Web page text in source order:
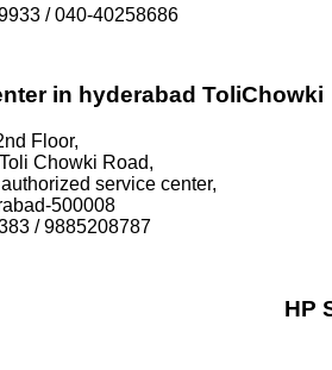
/ 040-40258686
in hyderabad ToliChowki
Floor,
Chowki Road,
service center,
500008
/ 9885208787
HP